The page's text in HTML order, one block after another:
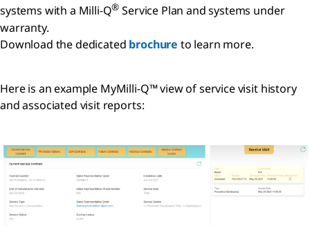
systems with a Milli-Q® Service Plan and systems under
warranty.
Download the dedicated brochure to learn more.
Here is an example MyMilli-Q™ view of service visit history
and associated visit reports: